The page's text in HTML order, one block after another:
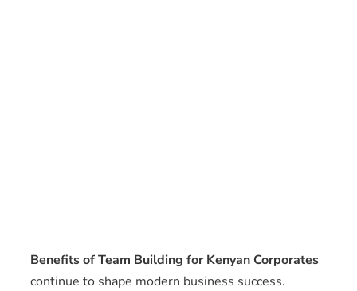
Benefits of Team Building for Kenyan Corporates
continue to shape modern business success.